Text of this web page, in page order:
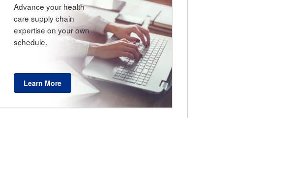
Advance your health
care supply chain
expertise on your own
schedule.
Learn More